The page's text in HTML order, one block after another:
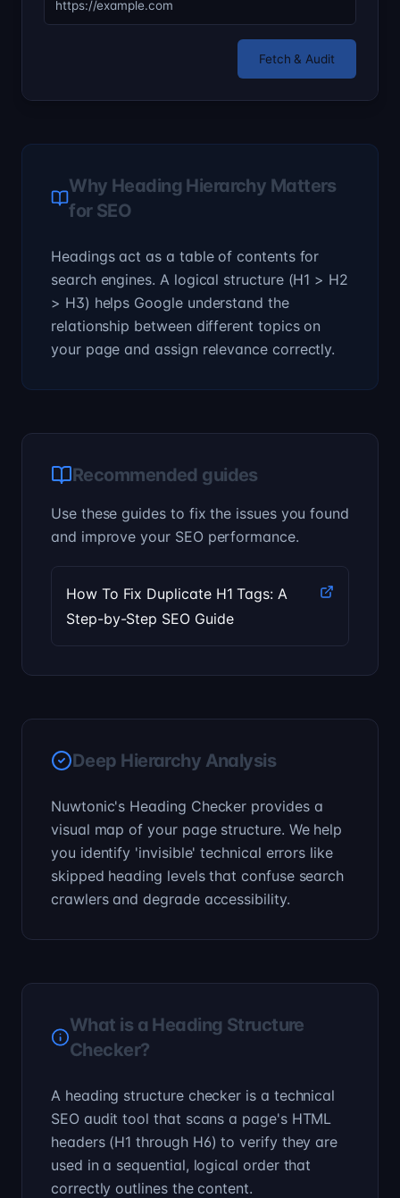
Fetch & Audit
Why Heading Hierarchy Matters
for SEO
Headings act as a table of contents for
search engines. A logical structure (H1 > H2
> H3) helps Google understand the
relationship between different topics on
your page and assign relevance correctly.
Recommended guides
Use these guides to fix the issues you found
and improve your SEO performance.
How To Fix Duplicate H1 Tags: A
Step-by-Step SEO Guide
Deep Hierarchy Analysis
Nuwtonic's Heading Checker provides a
visual map of your page structure. We help
you identify 'invisible' technical errors like
skipped heading levels that confuse search
crawlers and degrade accessibility.
What is a Heading Structure
Checker?
A heading structure checker is a technical
SEO audit tool that scans a page's HTML
headers (H1 through H6) to verify they are
used in a sequential, logical order that
correctly outlines the content.